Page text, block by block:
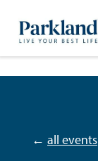
← all events